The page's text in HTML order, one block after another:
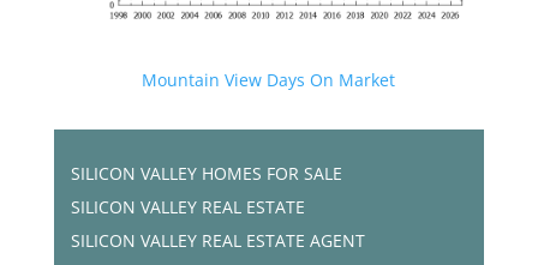
Mountain View Days On Market
SILICON VALLEY HOMES FOR SALE
SILICON VALLEY REAL ESTATE
SILICON VALLEY REAL ESTATE AGENT